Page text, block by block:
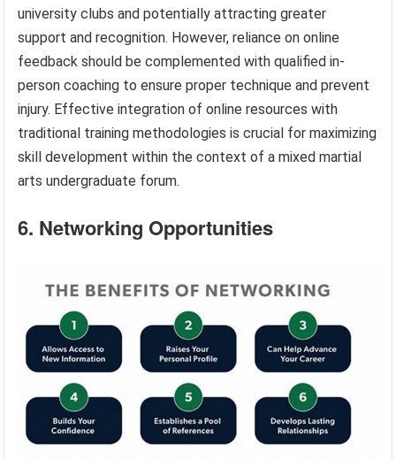
university clubs and potentially attracting greater
support and recognition. However, reliance on online
feedback should be complemented with qualified in-
person coaching to ensure proper technique and prevent
injury. Effective integration of online resources with
traditional training methodologies is crucial for maximizing
skill development within the context of a mixed martial
arts undergraduate forum.
6. Networking Opportunities